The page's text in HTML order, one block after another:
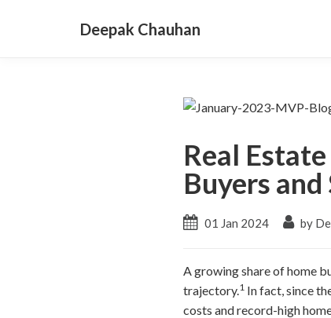
Deepak Chauhan
Real
Buyers
01 Jan 2024 by
A growing share of home
trajectory.1 In fact, since
costs and record-high